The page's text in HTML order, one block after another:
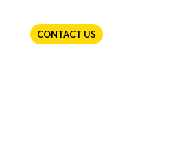
CONTACT US